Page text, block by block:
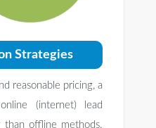
Strategies
reasonable pricing, a
(internet) lead
than offline methods.